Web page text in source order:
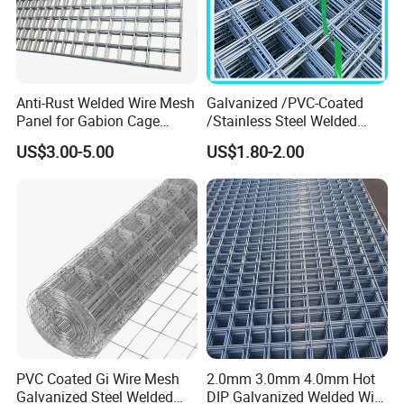
FAQ
Q: Are you a manufacture?
A: Yes, we have specialized in this field for more
than 12+ years.
A:They are not only our customers, but also our
partners, we will work together to develop, win-win
cooperation.
Q:Do you sell products only?
A:We not only sell products, we also provide
services, we have a comprehensive after-sales
Anti-Rust Welded Wire Mesh
Panel for Gabion Cage
Garden Landscape
Engineering
US$3.00-5.00
Galvanized /PVC-Coated
/Stainless Steel Welded
Wire Mesh for Fencing
US$1.80-2.00
PVC Coated Gi Wire Mesh
Galvanized Steel Welded
2.0mm 3.0mm 4.0mm Hot
DIP Galvanized Welded Wire